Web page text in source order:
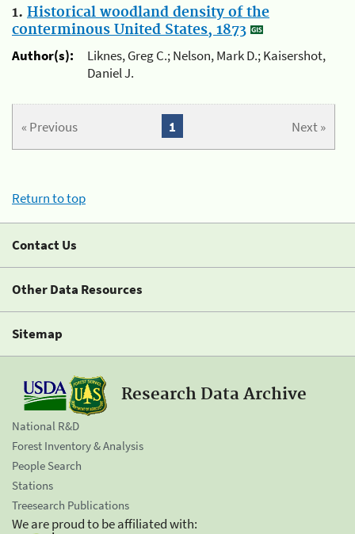
1. Historical woodland density of the
conterminous United States, 1873
Author(s):
Liknes, Greg C.; Nelson, Mark D.; Kaisershot,
Daniel J.
« Previous Next »
1
Return to top
Contact Us
Other Data Resources
Sitemap
Research Data Archive
National R&D
Forest Inventory & Analysis
People Search
Stations
Treesearch Publications
We are proud to be affiliated with: